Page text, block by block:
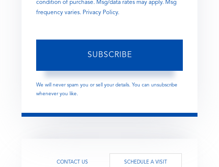
condition of purchase. Msg/data rates may apply. Msg
frequency varies. Privacy Policy.
SUBSCRIBE
We will never spam you or sell your details. You can unsubscribe
whenever you like.
CONTACT US SCHEDULE A VISIT